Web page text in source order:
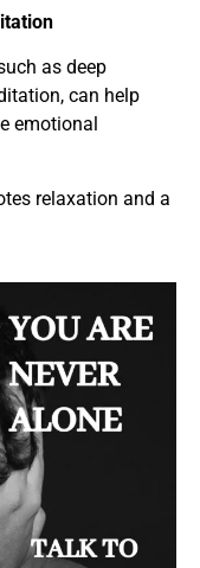
as deep
can help
emotional
relaxation and a